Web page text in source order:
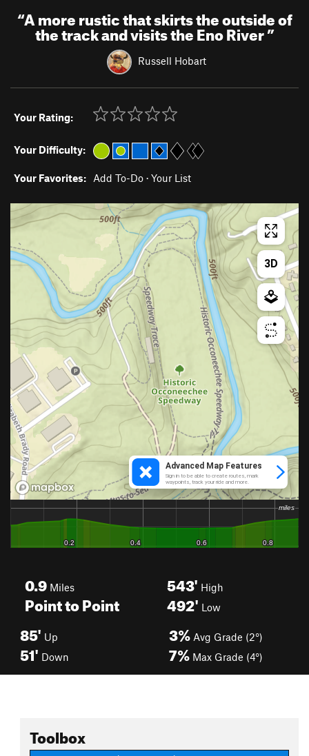
“A more rustic that skirts the outside of
the track and visits the Eno River”
Russell Hobart
Your Rating:
Your Difficulty:
Your Favorites: Add To-Do · Your List
0.9 Miles
Point to Point
543' High
492' Low
85' Up
51' Down
3% Avg Grade (2°)
7% Max Grade (4°)
Toolbox